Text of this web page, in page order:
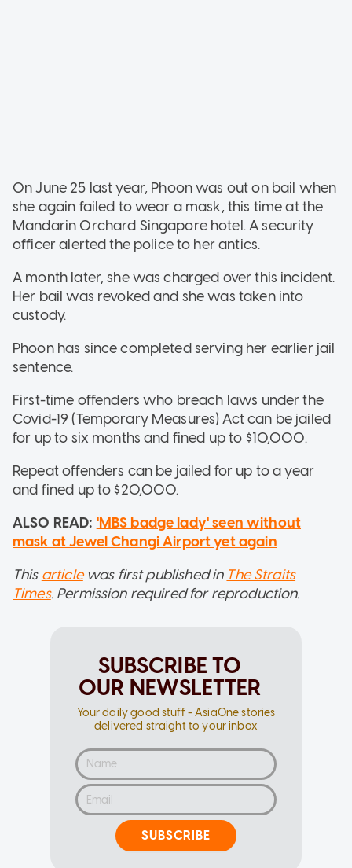
On June 25 last year, Phoon was out on bail when
she again failed to wear a mask, this time at the
Mandarin Orchard Singapore hotel. A security
officer alerted the police to her antics.
A month later, she was charged over this incident.
Her bail was revoked and she was taken into
custody.
Phoon has since completed serving her earlier jail
sentence.
First-time offenders who breach laws under the
Covid-19 (Temporary Measures) Act can be jailed
for up to six months and fined up to $10,000.
Repeat offenders can be jailed for up to a year
and fined up to $20,000.
ALSO READ: 'MBS badge lady' seen without
mask at Jewel Changi Airport yet again
This articlewas first published in The Straits
Times. Permission required for reproduction.
SUBSCRIBE TO
OUR NEWSLETTER
Your daily good stuff - AsiaOne stories
delivered straight to your inbox
SUBSCRIBE